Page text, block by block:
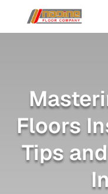
Floors
Tips